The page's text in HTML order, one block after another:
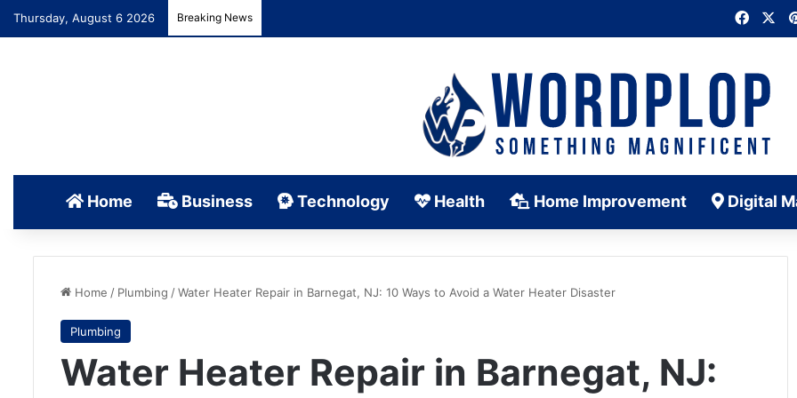
Thursday, August 6 2026 Breaking News
Home Business Technology Health Home Improvement Digital
Home / Plumbing /Water Heater Repair in Barnegat, NJ: 10 Ways to Avoid a Water Heater Disaster
Plumbing
Water Heater Repair in Barnegat, NJ: